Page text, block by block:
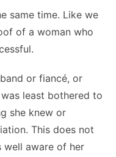
same time. Like we
of a woman who
or fiancé, or
least bothered to
she knew or
This does not
well aware of her